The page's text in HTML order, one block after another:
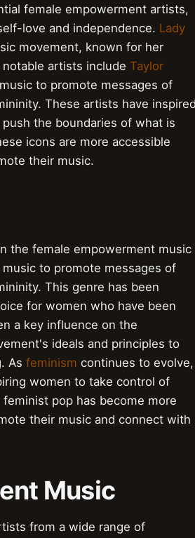
female empowerment artists,
love and independence. Lady
movement, known for her
artists include Taylor
to promote messages of
These artists have
the boundaries of what is
icons are more accessible
their music.
the female empowerment music
to promote messages of
This genre has been
for women who have been
a key influence on the
ideals and principles to
As feminism continues to evolve,
women to take control of
pop has become more
their music and connect with
Music
from a wide range of